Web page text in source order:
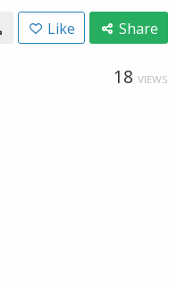
Like Share
18 VIEWS